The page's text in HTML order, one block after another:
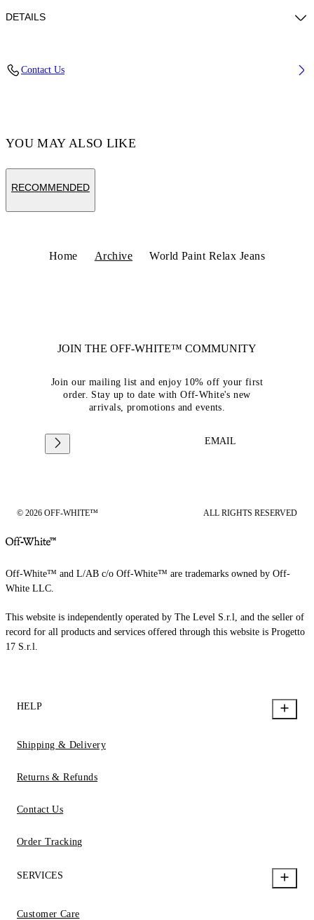
DETAILS
Contact Us
YOU MAY ALSO LIKE
RECOMMENDED
Home Archive World Paint Relax Jeans
JOIN THE OFF-WHITE™ COMMUNITY
Join our mailing list and enjoy 10% off your first
order. Stay up to date with Off-White's new
arrivals, promotions and events.
EMAIL
© 2026 OFF-WHITE™ ALL RIGHTS RESERVED
Off-White™ and L/AB c/o Off-White™ are trademarks owned by Off-
White LLC.
This website is independently operated by The Level S.r.l, and the seller of
record for all products and services offered through this website is Progetto
17 S.r.l.
HELP
Shipping & Delivery
Returns & Refunds
Contact Us
Order Tracking
SERVICES
Customer Care